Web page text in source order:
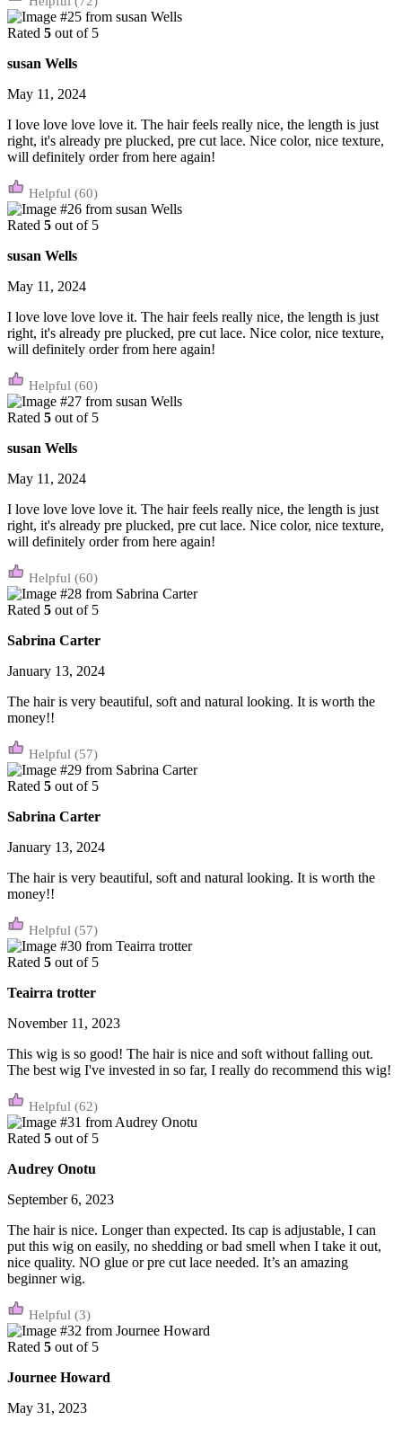
Rated 5 out of 5
susan Wells
May 11, 2024
I love love love love it. The hair feels really nice, the length is just
right, it's already pre plucked, pre cut lace. Nice color, nice texture,
will definitely order from here again!
(60)
Rated 5 out of 5
susan Wells
May 11, 2024
I love love love love it. The hair feels really nice, the length is just
right, it's already pre plucked, pre cut lace. Nice color, nice texture,
will definitely order from here again!
(60)
Rated 5 out of 5
susan Wells
May 11, 2024
I love love love love it. The hair feels really nice, the length is just
right, it's already pre plucked, pre cut lace. Nice color, nice texture,
will definitely order from here again!
(60)
Rated 5 out of 5
Sabrina Carter
January 13, 2024
The hair is very beautiful, soft and natural looking. It is worth the
money!!
(57)
Rated 5 out of 5
Sabrina Carter
January 13, 2024
The hair is very beautiful, soft and natural looking. It is worth the
money!!
(57)
Rated 5 out of 5
Teairra trotter
November 11, 2023
This wig is so good! The hair is nice and soft without falling out.
The best wig I've invested in so far, I really do recommend this wig!
(62)
Rated 5 out of 5
Audrey Onotu
September 6, 2023
The hair is nice. Longer than expected. Its cap is adjustable, I can
put this wig on easily, no shedding or bad smell when I take it out,
nice quality. NO glue or pre cut lace needed. It’s an amazing
beginner wig.
(3)
Rated 5 out of 5
Journee Howard
May 31, 2023